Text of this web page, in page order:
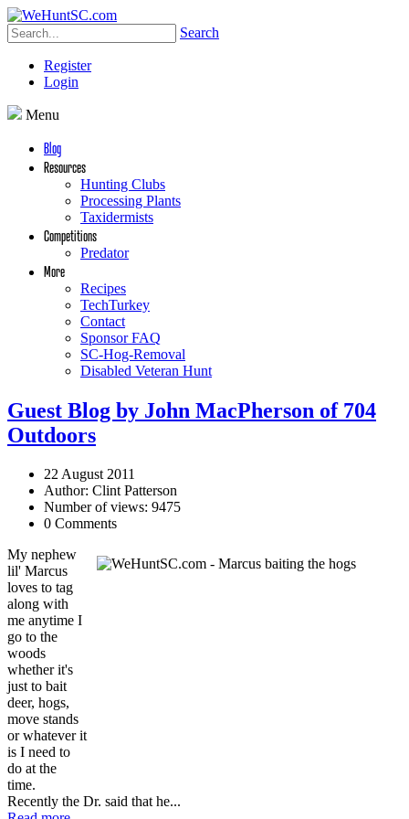
Search
Register
Login
Menu
Blog
Resources
Hunting Clubs
Processing Plants
Taxidermists
Competitions
Predator
More
Recipes
TechTurkey
Contact
Sponsor FAQ
SC-Hog-Removal
Disabled Veteran Hunt
Guest Blog by John MacPherson of 704
Outdoors
22 August 2011
Author: Clint Patterson
Number of views: 9475
0 Comments
My nephew
lil' Marcus
loves to tag
along with
me anytime I
go to the
woods
whether it's
just to bait
deer, hogs,
move stands
or whatever it
is I need to
do at the
time.
Recently the Dr. said that he...